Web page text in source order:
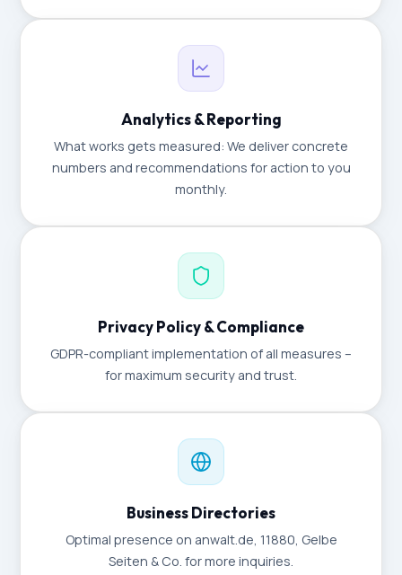
Analytics & Reporting
What works gets measured: We deliver concrete
numbers and recommendations for action to you
monthly.
Privacy Policy & Compliance
GDPR-compliant implementation of all measures –
for maximum security and trust.
Business Directories
Optimal presence on anwalt.de, 11880, Gelbe
Seiten & Co. for more inquiries.